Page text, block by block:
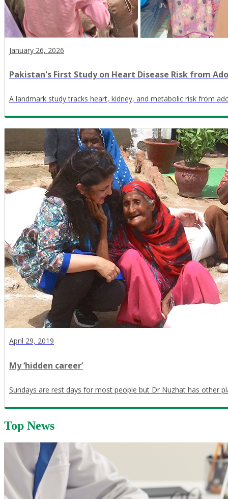
January 26, 2026
Pakistan's First Study on Heart Disease Risk from
A landmark study tracks heart, kidney, and metabolic risk from
April 29, 2019
My ‘hidden career’
Sundays are rest days for most people but Dr Nuzhat has other
Top News